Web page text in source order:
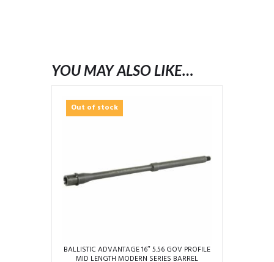
YOU MAY ALSO LIKE…
Out of stock
BALLISTIC ADVANTAGE 16″ 5.56 GOV PROFILE
MID LENGTH MODERN SERIES BARREL